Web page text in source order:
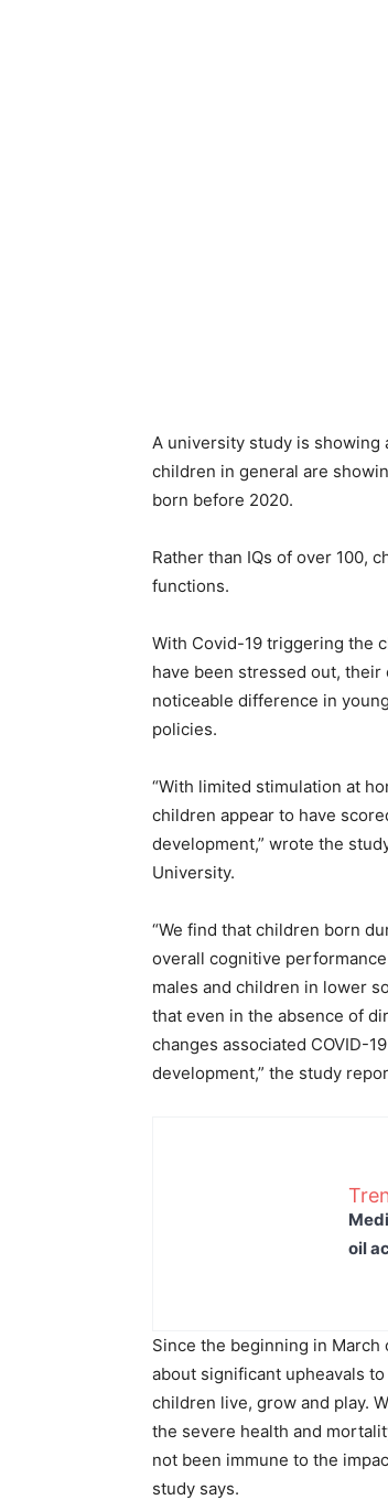
A university study is showing
children in general are
born before 2020.
Rather than IQs of over 100,
functions.
With Covid-19 triggering the
have been stressed out,
noticeable difference in
policies.
“With limited stimulation at
children appear to have
development,” wrote the
University.
“We find that children born
overall cognitive
males and children in lower
that even in the absence of
changes associated COVID-
development,” the study
oil
Since the beginning in
about significant upheavals
children live, grow and play.
the severe health and
not been immune to the
study says.